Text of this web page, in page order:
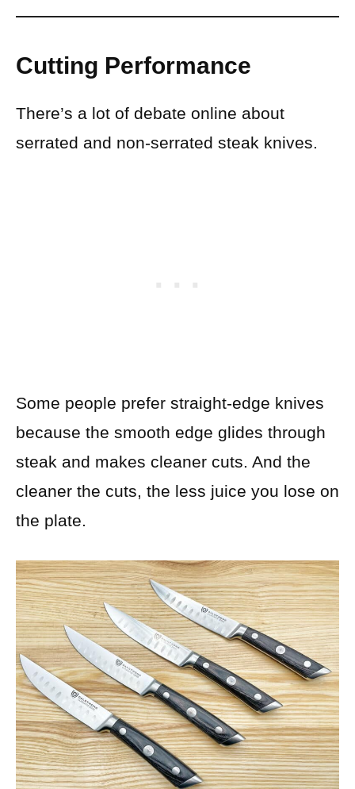
Cutting Performance
There’s a lot of debate online about
serrated and non-serrated steak knives.
Some people prefer straight-edge knives
because the smooth edge glides through
steak and makes cleaner cuts. And the
cleaner the cuts, the less juice you lose on
the plate.